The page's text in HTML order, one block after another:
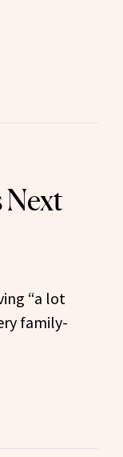
Next
“a lot
family-